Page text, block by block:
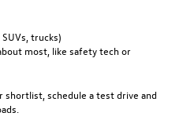
trucks)
most, like safety tech or
shortlist, schedule a test drive and